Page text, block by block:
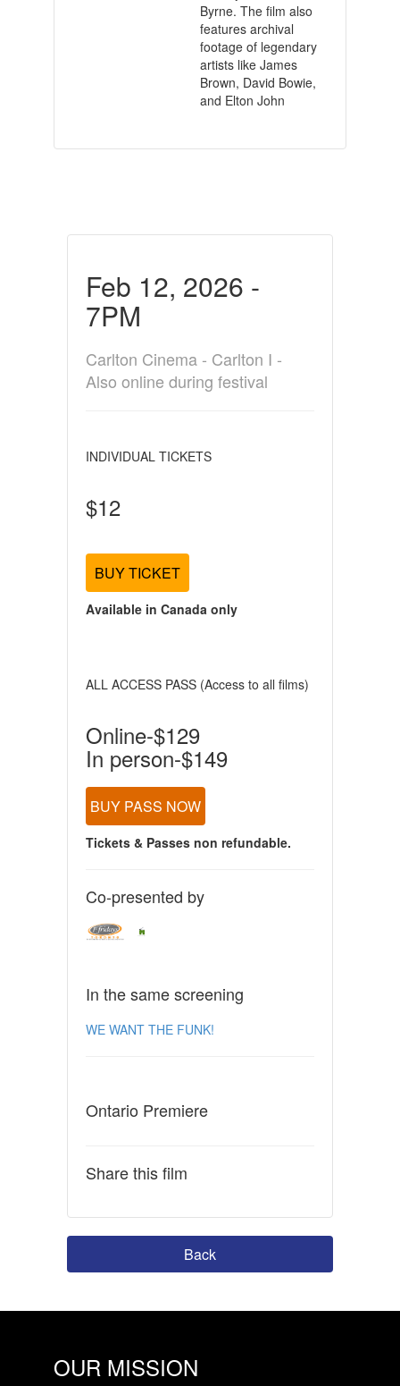
Byrne. The film also
features archival
footage of legendary
artists like James
Brown, David Bowie,
and Elton John
Feb 12, 2026 -
7PM
Carlton Cinema - Carlton I -
Also online during festival
INDIVIDUAL TICKETS
$12
BUY TICKET
Available in Canada only
ALL ACCESS PASS (Access to all films)
Online-$129
In person-$149
BUY PASS NOW
Tickets & Passes non refundable.
Co-presented by
In the same screening
WE WANT THE FUNK!
Ontario Premiere
Share this film
Back
OUR MISSION